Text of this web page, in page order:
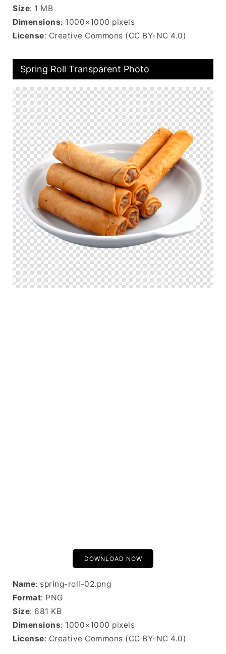
Size: 1 MB
Dimensions: 1000×1000 pixels
License: Creative Commons (CC BY-NC 4.0)
Spring Roll Transparent Photo
DOWNLOAD NOW
Name: spring-roll-02.png
Format: PNG
Size: 681 KB
Dimensions: 1000×1000 pixels
License: Creative Commons (CC BY-NC 4.0)